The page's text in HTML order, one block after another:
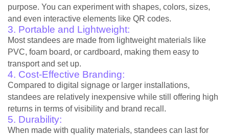
purpose. You can experiment with shapes, colors, sizes,
and even interactive elements like QR codes.
3. Portable and Lightweight:
Most standees are made from lightweight materials like
PVC, foam board, or cardboard, making them easy to
transport and set up.
4. Cost-Effective Branding:
Compared to digital signage or larger installations,
standees are relatively inexpensive while still offering high
returns in terms of visibility and brand recall.
5. Durability:
When made with quality materials, standees can last for